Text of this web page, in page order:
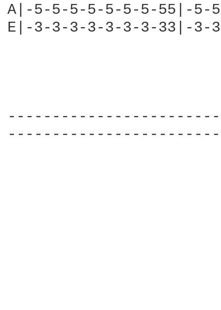
A|-5-5-5-5-5-5-5-55|-
E|-3-3-3-3-3-3-3-33|-